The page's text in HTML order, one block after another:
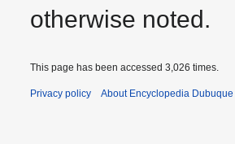
otherwise noted.
This page has been accessed 3,026 times.
Privacy policy About Encyclopedia Dubuque